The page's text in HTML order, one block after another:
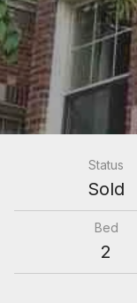
Status
Sold
Bed
2